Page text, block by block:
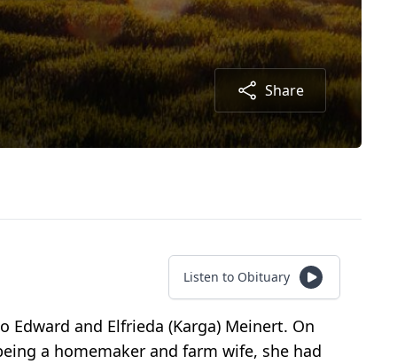
Share
Listen to Obituary
Edward and Elfrieda (Karga) Meinert. On
a homemaker and farm wife, she had